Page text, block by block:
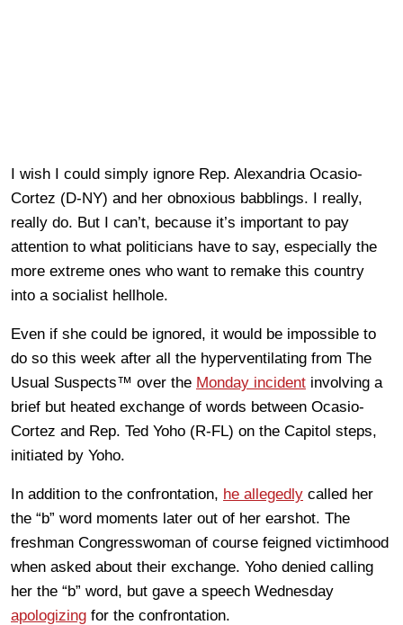
I wish I could simply ignore Rep. Alexandria Ocasio-
Cortez (D-NY) and her obnoxious babblings. I really,
really do. But I can’t, because it’s important to pay
attention to what politicians have to say, especially the
more extreme ones who want to remake this country
into a socialist hellhole.
Even if she could be ignored, it would be impossible to
do so this week after all the hyperventilating from The
Usual Suspects™ over the Monday incident involving a
brief but heated exchange of words between Ocasio-
Cortez and Rep. Ted Yoho (R-FL) on the Capitol steps,
initiated by Yoho.
In addition to the confrontation, he allegedly called her
the “b” word moments later out of her earshot. The
freshman Congresswoman of course feigned victimhood
when asked about their exchange. Yoho denied calling
her the “b” word, but gave a speech Wednesday
apologizing for the confrontation.